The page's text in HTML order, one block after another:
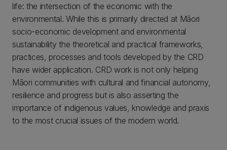
life: the intersection of the economic with the
environmental. While this is primarily directed at Māori
socio-economic development and environmental
sustainability the theoretical and practical frameworks,
practices, processes and tools developed by the CRD
have wider application. CRD work is not only helping
Māori communities with cultural and financial autonomy,
resilience and progress but is also asserting the
importance of indigenous values, knowledge and praxis
to the most crucial issues of the modern world.